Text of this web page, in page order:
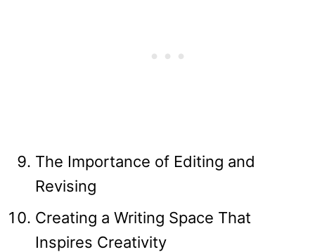
The Importance of Editing and
Revising
Creating a Writing Space That
Inspires Creativity